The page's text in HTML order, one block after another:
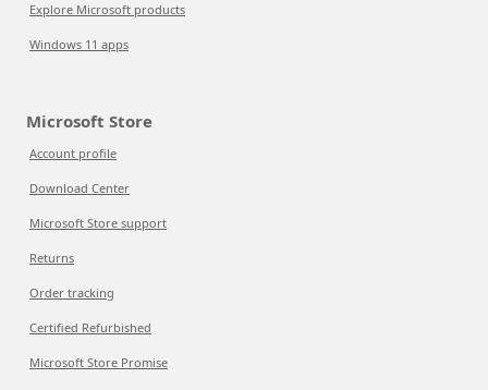
Explore Microsoft products
Windows 11 apps
Microsoft Store
Account profile
Download Center
Microsoft Store support
Returns
Order tracking
Certified Refurbished
Microsoft Store Promise